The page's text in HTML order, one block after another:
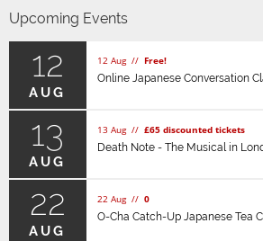
Upcoming Events
12
AUG
12 Aug //Free!
Online Japanese Conversation
13
AUG
13 Aug //£65 discounted tickets
Death Note - The Musical in
22
AUG
22 Aug //0
O-Cha Catch-Up Japanese Tea